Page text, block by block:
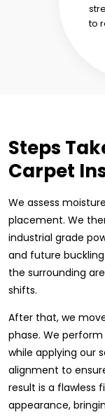
to
Steps
Carpet
We assess
placement. We
industrial grade
and future
the surrounding
shifts.
After that, we
phase. We
while applying our
alignment to
result is a flawless
appearance,